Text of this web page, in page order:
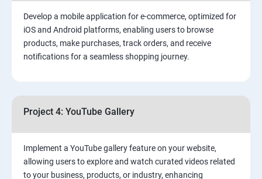
Develop a mobile application for e-commerce, optimized for
iOS and Android platforms, enabling users to browse
products, make purchases, track orders, and receive
notifications for a seamless shopping journey.
Project 4: YouTube Gallery
Implement a YouTube gallery feature on your website,
allowing users to explore and watch curated videos related
to your business, products, or industry, enhancing